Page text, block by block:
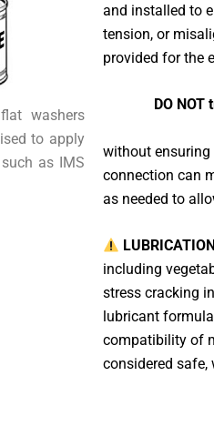
washers
to apply
as IMS
and installed to
tension, or
provided for the
DO
without
connection can
as needed to
including
stress cracking
lubricant
compatibility of
considered safe,